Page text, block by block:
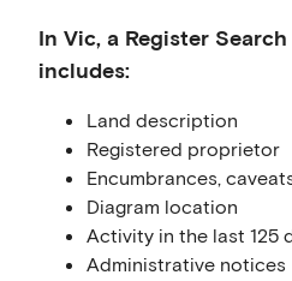
In Vic, a Register
includes:
Land description
Registered proprietor
Encumbrances,
Diagram location
Activity in the last 125
Administrative notices